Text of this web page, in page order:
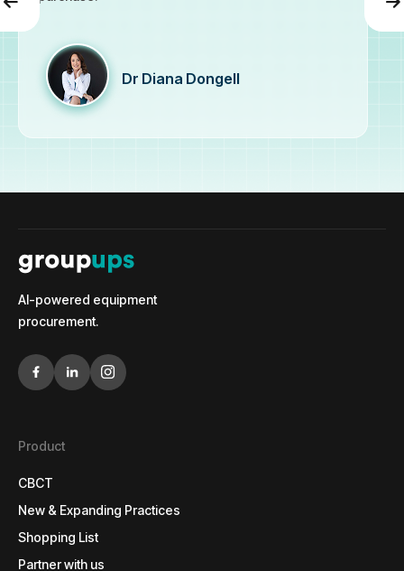
Dr Diana Dongell
AI-powered equipment
procurement.
Product
CBCT
CBCT
New & Expanding Practices
New & Expanding Practices
Shopping List
Shopping List
Partner with us